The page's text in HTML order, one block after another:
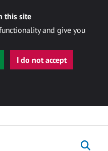
this site
and give you
I do not accept